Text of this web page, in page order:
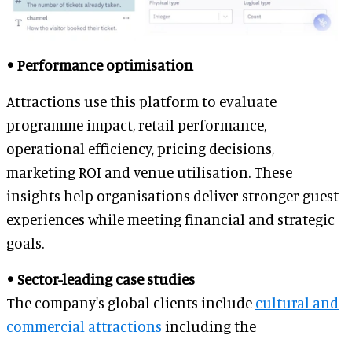
• Performance optimisation
Attractions use this platform to evaluate
programme impact, retail performance,
operational efficiency, pricing decisions,
marketing ROI and venue utilisation. These
insights help organisations deliver stronger guest
experiences while meeting financial and strategic
goals.
• Sector-leading case studies
The company's global clients include cultural and
commercial attractions including the